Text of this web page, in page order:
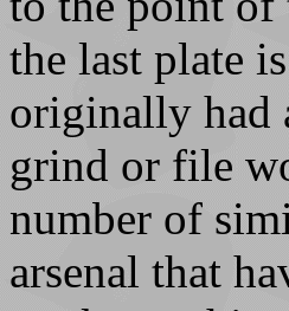
the last plate
originally had
grind or file
number of
arsenal that